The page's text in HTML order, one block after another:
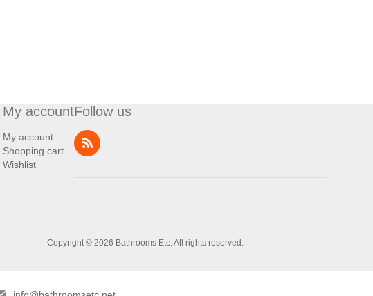
My account
My account
Shopping cart
Wishlist
Follow us
Copyright © 2026 Bathrooms Etc. All rights reserved.